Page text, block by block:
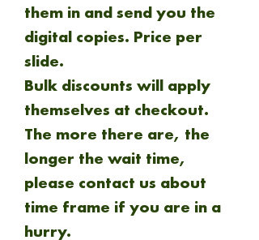
them in and send you the
digital copies. Price per
slide.
Bulk discounts will apply
themselves at checkout.
The more there are, the
longer the wait time,
please contact us about
time frame if you are in a
hurry.